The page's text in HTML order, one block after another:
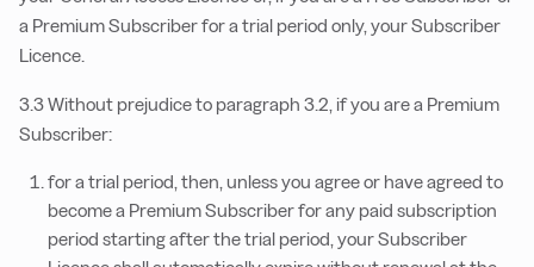
a Premium Subscriber for a trial period only, your Subscriber
Licence.
3.3 Without prejudice to paragraph 3.2, if you are a Premium
Subscriber:
for a trial period, then, unless you agree or have agreed to
become a Premium Subscriber for any paid subscription
period starting after the trial period, your Subscriber